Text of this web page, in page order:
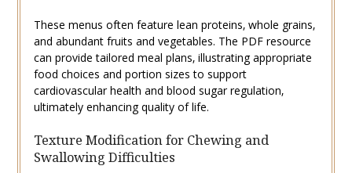
These menus often feature lean proteins‚ whole grains‚
and abundant fruits and vegetables. The PDF resource
can provide tailored meal plans‚ illustrating appropriate
food choices and portion sizes to support
cardiovascular health and blood sugar regulation‚
ultimately enhancing quality of life.
Texture Modification for Chewing and
Swallowing Difficulties